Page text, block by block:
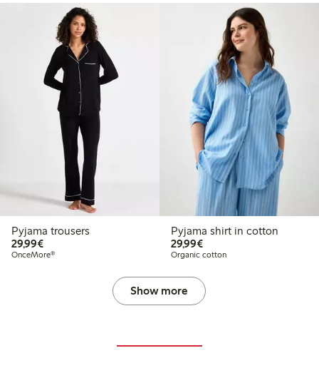
Pyjama trousers
29,99€€29.99
OnceMore®
Pyjama shirt in cotton
29,99€€29.99
Organic cotton
Show more